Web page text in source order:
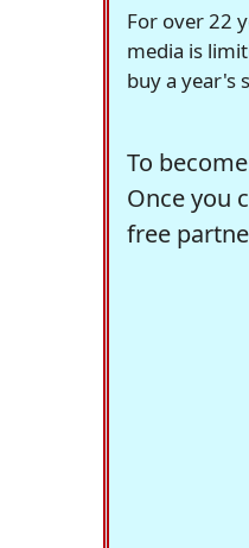
For over 22
media is
buy a year's
To
Once you
free